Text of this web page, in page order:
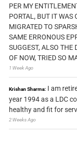
PER MY
PORTAL, BUT IT WAS
MIGRATED TO
SAME ERRONOUS
SUGGEST, ALSO THE
OF NOW, TRIED SO
1 Week Ago
Krishan Sharma: I am
year 1994 as a LDC
healthy and fit for
2 Weeks Ago